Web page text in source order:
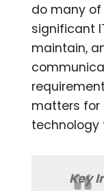
do many
significant
maintain,
matters for
technology
Key